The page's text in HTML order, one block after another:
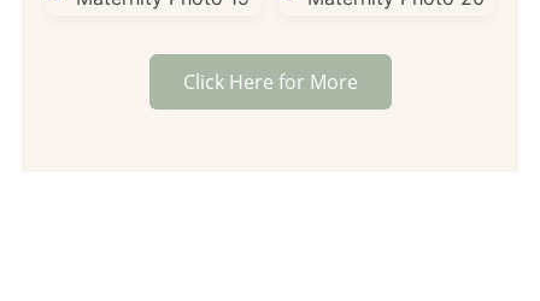
Click Here for More